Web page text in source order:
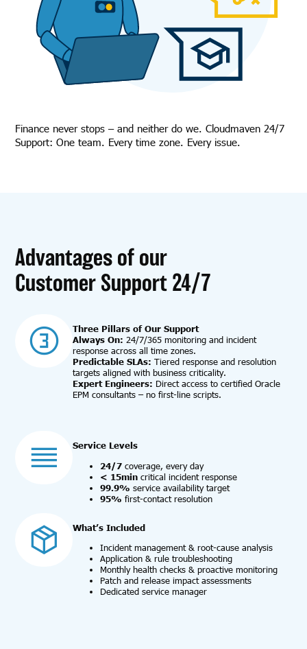
Finance never stops – and neither do we. Cloudmaven 24/7
Support: One team. Every time zone. Every issue.
Advantages of our
Customer Support 24/7
Three Pillars of Our Support
Always On: 24/7/365 monitoring and incident
response across all time zones.
Predictable SLAs: Tiered response and resolution
targets aligned with business criticality.
Expert Engineers: Direct access to certified Oracle
EPM consultants – no first-line scripts.
Service Levels
24/7 coverage, every day
< 15min critical incident response
99.9% service availability target
95% first-contact resolution
What’s Included
Incident management & root-cause analysis
Application & rule troubleshooting
Monthly health checks & proactive monitoring
Patch and release impact assessments
Dedicated service manager